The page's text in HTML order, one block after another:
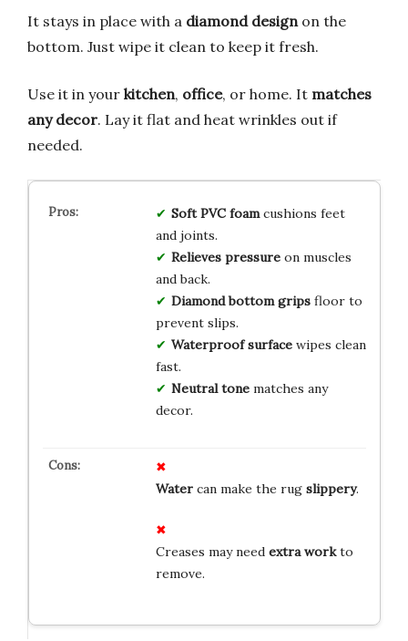
It stays in place with a diamond design on the
bottom. Just wipe it clean to keep it fresh.
Use it in your kitchen, office, or home. It matches
any decor. Lay it flat and heat wrinkles out if
needed.
Soft PVC foamcushions feet
and joints.
Relieves pressureon muscles
and back.
Diamond bottom gripsfloor to
prevent slips.
Waterproof surfacewipes clean
fast.
Neutral tonematches any
decor.
Watercan make the rug slippery.
Creases may need extra workto
remove.